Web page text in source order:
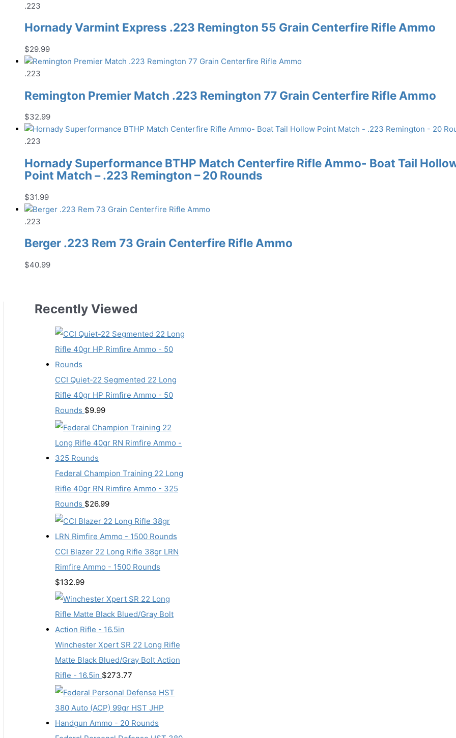
.223
Hornady Varmint Express .223 Remington 55 Grain Centerfire Rifle Ammo
$29.99
.223
Remington Premier Match .223 Remington 77 Grain Centerfire Rifle Ammo
$32.99
.223
Hornady Superformance BTHP Match Centerfire Rifle Ammo- Boat Tail
Point Match – .223 Remington – 20 Rounds
$31.99
.223
Berger .223 Rem 73 Grain Centerfire Rifle Ammo
$40.99
Recently Viewed
CCI Quiet-22 Segmented 22 Long
Rifle 40gr HP Rimfire Ammo - 50
Rounds $9.99
Federal Champion Training 22 Long
Rifle 40gr RN Rimfire Ammo - 325
Rounds $26.99
CCI Blazer 22 Long Rifle 38gr LRN
Rimfire Ammo - 1500 Rounds
$132.99
Winchester Xpert SR 22 Long Rifle
Matte Black Blued/Gray Bolt Action
Rifle - 16.5in $273.77